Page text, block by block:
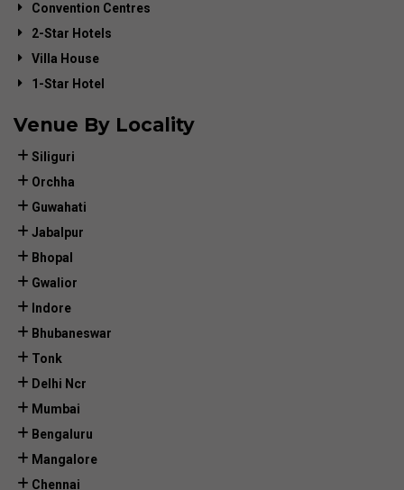
Convention Centres
2-Star Hotels
Villa House
1-Star Hotel
Venue By Locality
Siliguri
Orchha
Guwahati
Jabalpur
Bhopal
Gwalior
Indore
Bhubaneswar
Tonk
Delhi Ncr
Mumbai
Bengaluru
Mangalore
Chennai